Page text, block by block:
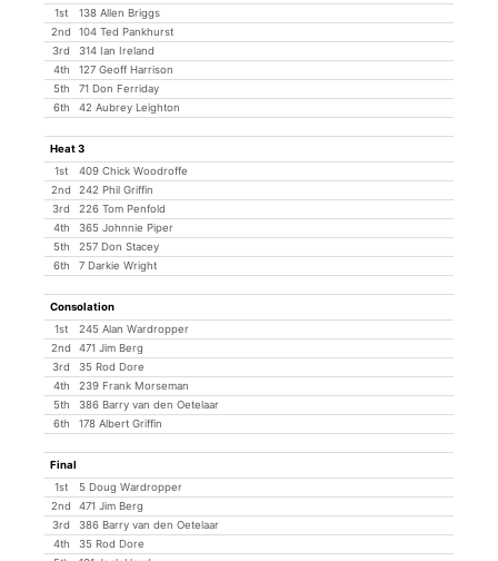
1st
138 Allen Briggs
2nd
104 Ted Pankhurst
3rd
314 Ian Ireland
4th
127 Geoff Harrison
5th
71 Don Ferriday
6th
42 Aubrey Leighton
Heat 3
1st
409 Chick Woodroffe
2nd
242 Phil Griffin
3rd
226 Tom Penfold
4th
365 Johnnie Piper
5th
257 Don Stacey
6th
7 Darkie Wright
Consolation
1st
245 Alan Wardropper
2nd
471 Jim Berg
3rd
35 Rod Dore
4th
239 Frank Morseman
5th
386 Barry van den Oetelaar
6th
178 Albert Griffin
Final
1st
5 Doug Wardropper
2nd
471 Jim Berg
3rd
386 Barry van den Oetelaar
4th
35 Rod Dore